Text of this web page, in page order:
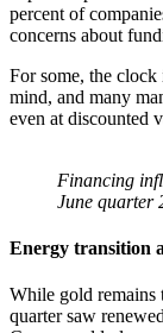
percent of
concerns about
For some, the
mind, and many
even at discounted
Financing
June quarter
Energy transition
While gold remains
quarter saw